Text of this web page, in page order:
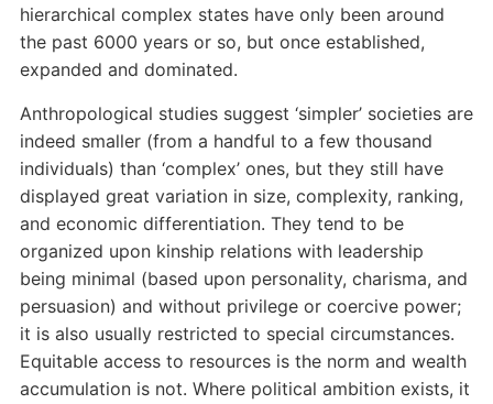
hierarchical complex states have only been around
the past 6000 years or so, but once established,
expanded and dominated.
Anthropological studies suggest ‘simpler’ societies are
indeed smaller (from a handful to a few thousand
individuals) than ‘complex’ ones, but they still have
displayed great variation in size, complexity, ranking,
and economic differentiation. They tend to be
organized upon kinship relations with leadership
being minimal (based upon personality, charisma, and
persuasion) and without privilege or coercive power;
it is also usually restricted to special circumstances.
Equitable access to resources is the norm and wealth
accumulation is not. Where political ambition exists, it